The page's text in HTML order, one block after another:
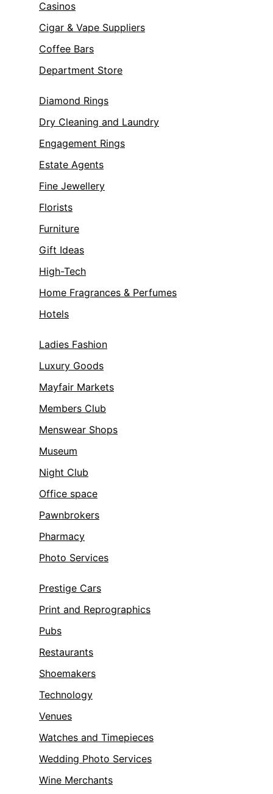
Casinos
Cigar & Vape Suppliers
Coffee Bars
Department Store
Diamond Rings
Dry Cleaning and Laundry
Engagement Rings
Estate Agents
Fine Jewellery
Florists
Furniture
Gift Ideas
High-Tech
Home Fragrances & Perfumes
Hotels
Ladies Fashion
Luxury Goods
Mayfair Markets
Members Club
Menswear Shops
Museum
Night Club
Office space
Pawnbrokers
Pharmacy
Photo Services
Prestige Cars
Print and Reprographics
Pubs
Restaurants
Shoemakers
Technology
Venues
Watches and Timepieces
Wedding Photo Services
Wine Merchants